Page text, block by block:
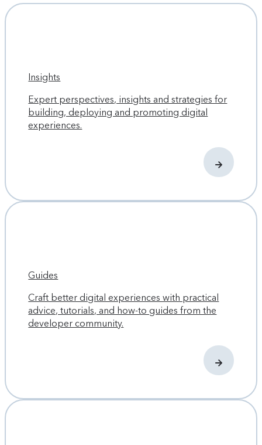
Insights
Expert perspectives, insights and strategies for
building, deploying and promoting digital
experiences.
Guides
Craft better digital experiences with practical
advice, tutorials, and how-to guides from the
developer community.